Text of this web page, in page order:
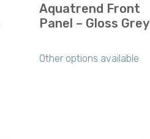
Aquatrend Front
Panel – Gloss Grey
Other options available